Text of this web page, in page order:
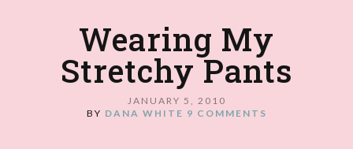
Wearing My
Stretchy Pants
JANUARY 5, 2010
BY DANA WHITE 9 COMMENTS